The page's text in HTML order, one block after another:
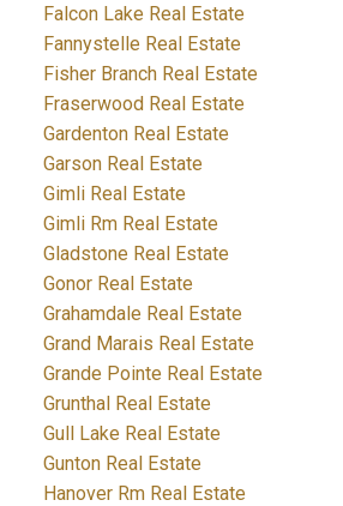
Falcon Lake Real Estate
Fannystelle Real Estate
Fisher Branch Real Estate
Fraserwood Real Estate
Gardenton Real Estate
Garson Real Estate
Gimli Real Estate
Gimli Rm Real Estate
Gladstone Real Estate
Gonor Real Estate
Grahamdale Real Estate
Grand Marais Real Estate
Grande Pointe Real Estate
Grunthal Real Estate
Gull Lake Real Estate
Gunton Real Estate
Hanover Rm Real Estate